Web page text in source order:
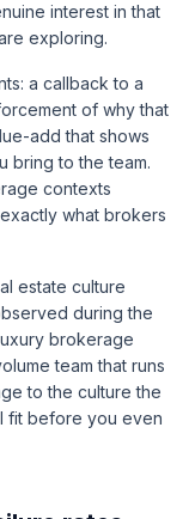
interest in that
exploring.
a callback to a
of why that
add that shows
bring to the team.
contexts
what brokers
estate culture
during the
brokerage
team that runs
to the culture the
fit before you even